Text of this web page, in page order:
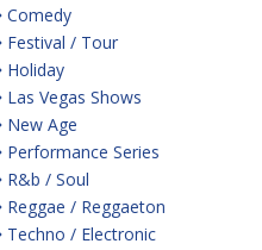
Comedy
Festival / Tour
Holiday
Las Vegas Shows
New Age
Performance Series
R&b / Soul
Reggae / Reggaeton
Techno / Electronic